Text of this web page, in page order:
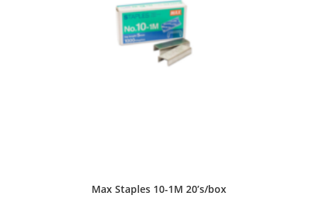
Max Staples 10-1M 20’s/box